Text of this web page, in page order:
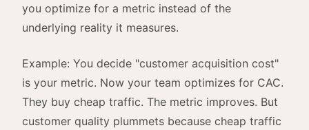
you optimize for a metric instead of the
underlying reality it measures.
Example: You decide "customer acquisition cost"
is your metric. Now your team optimizes for CAC.
They buy cheap traffic. The metric improves. But
customer quality plummets because cheap traffic